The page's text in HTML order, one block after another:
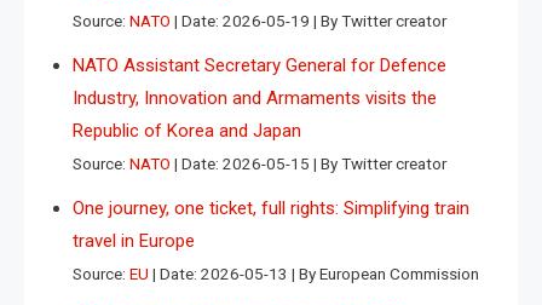
Source: NATO Date: 2026-05-19 By Twitter creator
NATO Assistant Secretary General for Defence
Industry, Innovation and Armaments visits the
Republic of Korea and Japan
Source: NATO Date: 2026-05-15 By Twitter creator
One journey, one ticket, full rights: Simplifying train
travel in Europe
Source: EU Date: 2026-05-13 By European Commission